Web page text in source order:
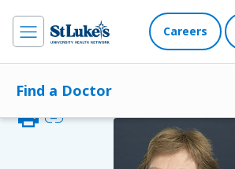
Careers
Find a Doctor
printlink